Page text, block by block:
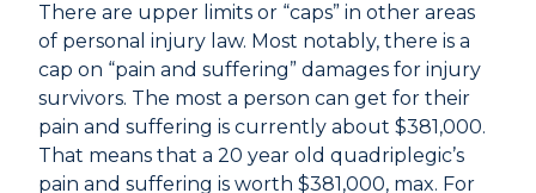
There are upper limits or “caps” in other areas
of personal injury law. Most notably, there is a
cap on “pain and suffering” damages for injury
survivors. The most a person can get for their
pain and suffering is currently about $381,000.
That means that a 20 year old quadriplegic’s
pain and suffering is worth $381,000, max. For